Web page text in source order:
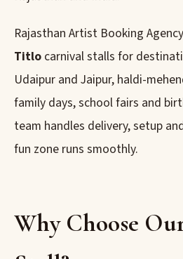
Rajasthan Artist Booking
Titlo carnival stalls for
Udaipur and Jaipur, haldi-
family days, school fairs and
team handles delivery, setup
fun zone runs smoothly.
Why Choose